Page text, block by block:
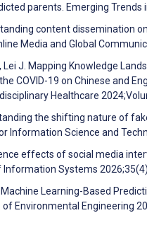
parents. Emerging Trends
content dissemination
Media and Global
Lei J. Mapping Knowledge
COVID-19 on Chinese and
Healthcare
the shifting nature of
Information Science and
effects of social media
Systems
Learning-Based
Environmental Engineering